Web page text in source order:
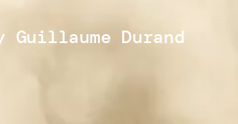
Guillaume Durand